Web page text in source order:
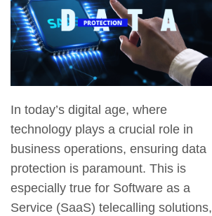
In today’s digital age, where
technology plays a crucial role in
business operations, ensuring data
protection is paramount. This is
especially true for Software as a
Service (SaaS) telecalling solutions,